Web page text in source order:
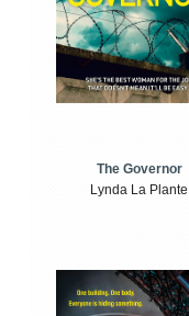
The Governor
Lynda La Plante